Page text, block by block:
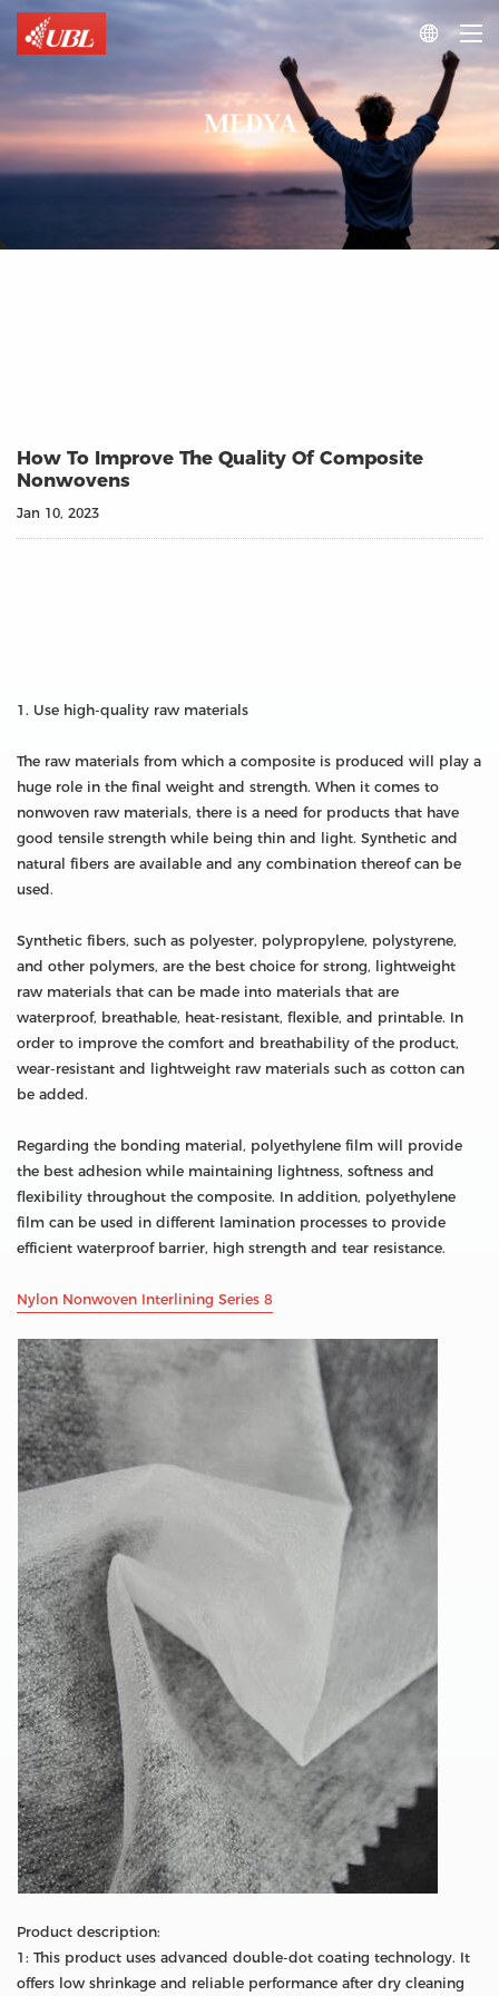

MEDYA
How To Improve The Quality Of Composite
Nonwovens
Jan 10, 2023
1. Use high-quality raw materials
The raw materials from which a composite is produced will play a
huge role in the final weight and strength. When it comes to
nonwoven raw materials, there is a need for products that have
good tensile strength while being thin and light. Synthetic and
natural fibers are available and any combination thereof can be
used.
Synthetic fibers, such as polyester, polypropylene, polystyrene,
and other polymers, are the best choice for strong, lightweight
raw materials that can be made into materials that are
waterproof, breathable, heat-resistant, flexible, and printable. In
order to improve the comfort and breathability of the product,
wear-resistant and lightweight raw materials such as cotton can
be added.
Regarding the bonding material, polyethylene film will provide
the best adhesion while maintaining lightness, softness and
flexibility throughout the composite. In addition, polyethylene
film can be used in different lamination processes to provide
efficient waterproof barrier, high strength and tear resistance.
Nylon Nonwoven Interlining Series 8
Product description:
1: This product uses advanced double-dot coating technology. It
offers low shrinkage and reliable performance after dry cleaning